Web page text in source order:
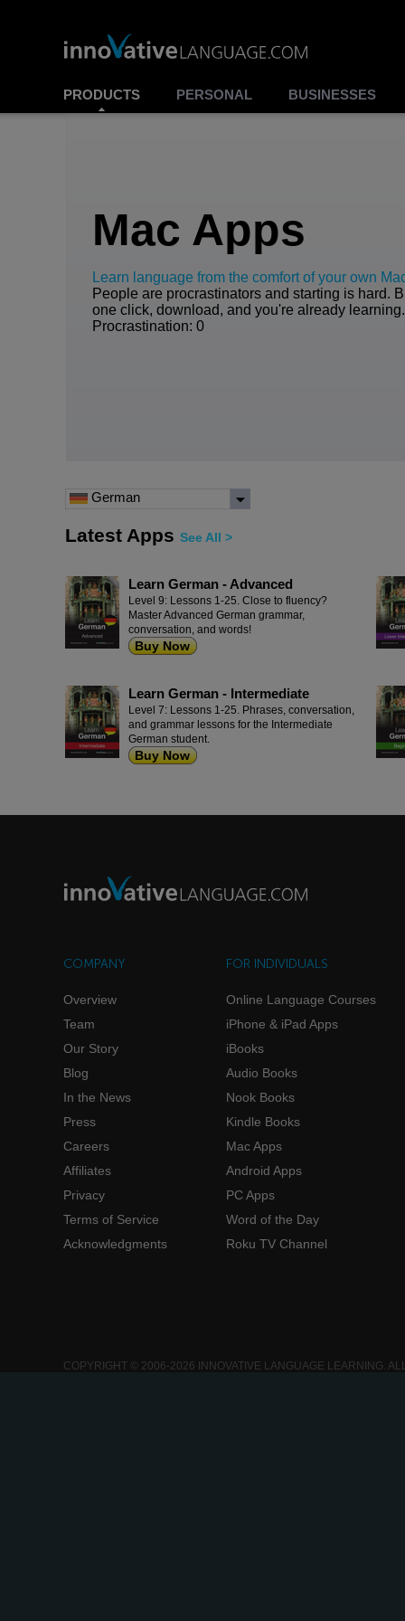
PRODUCTS PERSONAL BUSINESSES
Mac Apps
Learn language from the comfort of your own
People are procrastinators and starting is hard.
one click, download, and you're already
Procrastination: 0
German
Latest Apps See All >
Learn German - Advanced
Level 9: Lessons 1-25. Close to fluency?
Master Advanced German grammar,
conversation, and words!
Buy Now
Learn German - Intermediate
Level 7: Lessons 1-25. Phrases, conversation,
and grammar lessons for the Intermediate
German student.
Buy Now
COMPANY
Overview
Team
Our Story
Blog
In the News
Press
Careers
Affiliates
Privacy
Terms of Service
Acknowledgments
FOR INDIVIDUALS
Online Language Courses
iPhone & iPad Apps
iBooks
Audio Books
Nook Books
Kindle Books
Mac Apps
Android Apps
PC Apps
Word of the Day
Roku TV Channel
COPYRIGHT © 2006-2026 INNOVATIVE LANGUAGE LEARNING.